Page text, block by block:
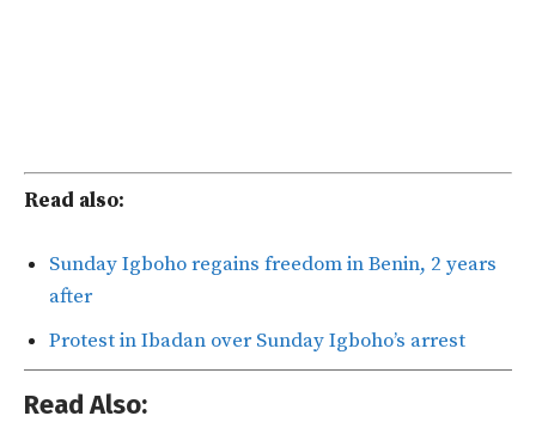
Read also:
Sunday Igboho regains freedom in Benin, 2 years
after
Protest in Ibadan over Sunday Igboho’s arrest
Read Also: